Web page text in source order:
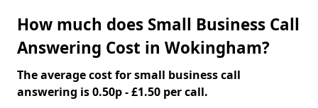
How much does Small Business Call
Answering Cost in Wokingham?
The average cost for small business call
answering is 0.50p - £1.50 per call.